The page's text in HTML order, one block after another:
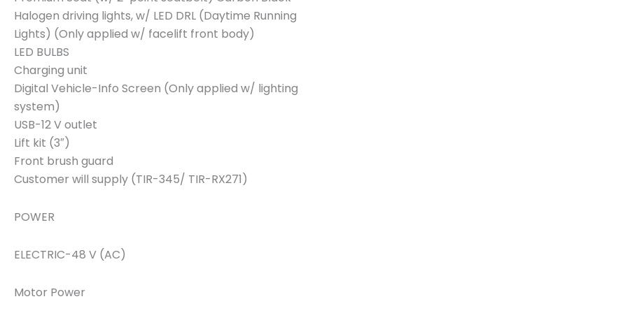
Halogen driving lights, w/ LED DRL (Daytime Running
Lights) (Only applied w/ facelift front body)
LED BULBS
Charging unit
Digital Vehicle-Info Screen (Only applied w/ lighting
system)
USB-12 V outlet
Lift kit (3″)
Front brush guard
Customer will supply (TIR-345/ TIR-RX271)
POWER
ELECTRIC-48 V (AC)
Motor Power